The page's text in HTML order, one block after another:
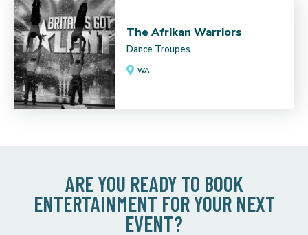
The Afrikan Warriors
Dance Troupes
WA
ARE YOU READY TO BOOK
ENTERTAINMENT FOR YOUR NEXT
EVENT?